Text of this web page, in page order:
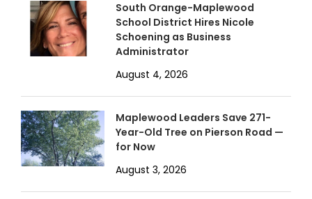
South Orange-Maplewood
School District Hires Nicole
Schoening as Business
Administrator
August 4, 2026
Maplewood Leaders Save 271-
Year-Old Tree on Pierson Road —
for Now
August 3, 2026